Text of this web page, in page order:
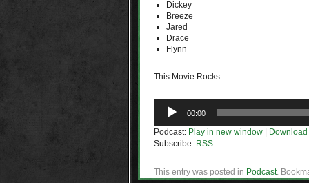
Dickey
Breeze
Jared
Drace
Flynn
This Movie Rocks
Player
00:00
Podcast: Play in new window
Download
Subscribe: RSS
This entry was posted in Podcast.